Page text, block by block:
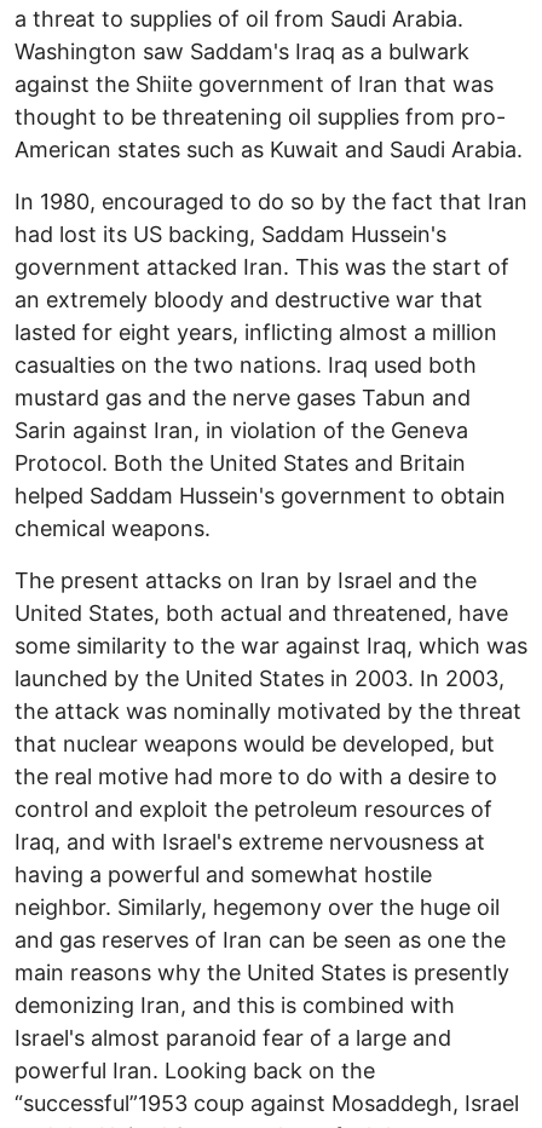
a threat to supplies of oil from Saudi Arabia.
Washington saw Saddam's Iraq as a bulwark
against the Shiite government of Iran that was
thought to be threatening oil supplies from pro-
American states such as Kuwait and Saudi Arabia.
In 1980, encouraged to do so by the fact that Iran
had lost its US backing, Saddam Hussein's
government attacked Iran. This was the start of
an extremely bloody and destructive war that
lasted for eight years, inflicting almost a million
casualties on the two nations. Iraq used both
mustard gas and the nerve gases Tabun and
Sarin against Iran, in violation of the Geneva
Protocol. Both the United States and Britain
helped Saddam Hussein's government to obtain
chemical weapons.
The present attacks on Iran by Israel and the
United States, both actual and threatened, have
some similarity to the war against Iraq, which was
launched by the United States in 2003. In 2003,
the attack was nominally motivated by the threat
that nuclear weapons would be developed, but
the real motive had more to do with a desire to
control and exploit the petroleum resources of
Iraq, and with Israel's extreme nervousness at
having a powerful and somewhat hostile
neighbor. Similarly, hegemony over the huge oil
and gas reserves of Iran can be seen as one the
main reasons why the United States is presently
demonizing Iran, and this is combined with
Israel's almost paranoid fear of a large and
powerful Iran. Looking back on the
“successful”1953 coup against Mosaddegh, Israel